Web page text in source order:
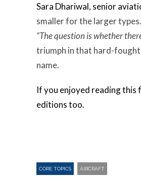
Sara Dhariwal, senior
smaller for the larger types.
“The question is whether
triumph in that hard-fought
name.
If you enjoyed reading this
editions too.
CORE TOPICS AIRCRAFT